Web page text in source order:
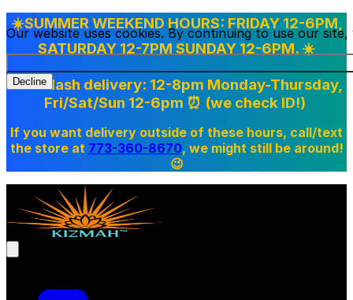
Our website uses cookies. By continuing to use our
Decline
☀️SUMMER WEEKEND HOURS: FRIDAY 12-6PM,
SATURDAY 12-7PM SUNDAY 12-6PM. ☀️
Doordash delivery: 12-8pm Monday-Thursday,
Fri/Sat/Sun 12-6pm ⏰ (we check ID!)
If you want delivery outside of these hours, call/text
the store at 773-360-8670, we might still be around!
😉